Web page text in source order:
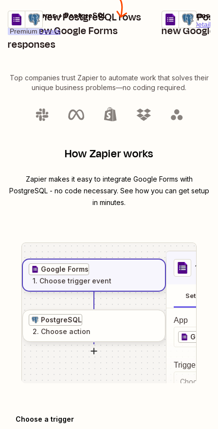
Create new PostgreSQL rows
from new Google Forms
responses
Premium Details
Try it
Google Forms + PostgreSQL
Update
new
Premium Details
Try it
Google Forms
Top companies trust Zapier to automate work that solves their
unique business problems—no coding required.
How Zapier works
Zapier makes it easy to integrate Google Forms with
PostgreSQL- no code necessary. See how you can get setup
in minutes.
Google Forms
1. Choose trigger event
PostgreSQL
2. Choose action
1
Setup
App
Google
Trigger
Choose a
Choose a trigger